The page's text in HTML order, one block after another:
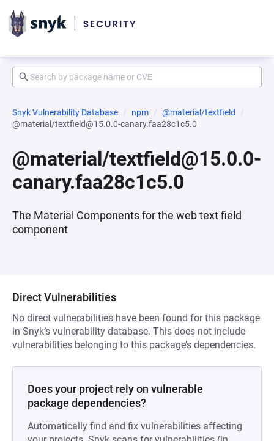
Snyk Vulnerability Database npm
@material/textfield
@material/textfield@15.0.0-canary.faa28c1c5.0
@material/textfield@15.0.0-
canary.faa28c1c5.0
The Material Components for the web text field
component
Direct Vulnerabilities
No direct vulnerabilities have been found for this package
in Snyk’s vulnerability database. This does not include
vulnerabilities belonging to this package’s dependencies.
Does your project rely on vulnerable
package dependencies?
Automatically find and fix vulnerabilities affecting